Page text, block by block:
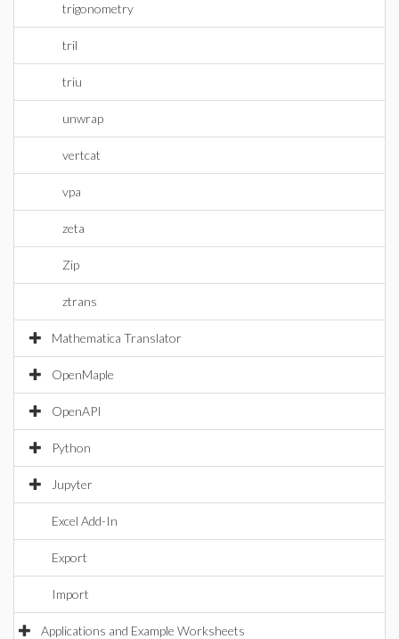
trigonometry
tril
triu
unwrap
vertcat
vpa
zeta
Zip
ztrans
Mathematica Translator
OpenMaple
OpenAPI
Python
Jupyter
Excel Add-In
Export
Import
Applications and Example Worksheets